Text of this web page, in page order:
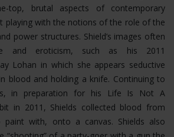
top, brutal aspects of contemporary
playing with the notions of the role of the
power structures. Shield’s images often
and eroticism, such as his 2011
Lohan in which she appears seductive
blood and holding a knife. Continuing to
in preparation for his Life Is Not A
in 2011, Shields collected blood from
paint with, onto a canvas. Shields also